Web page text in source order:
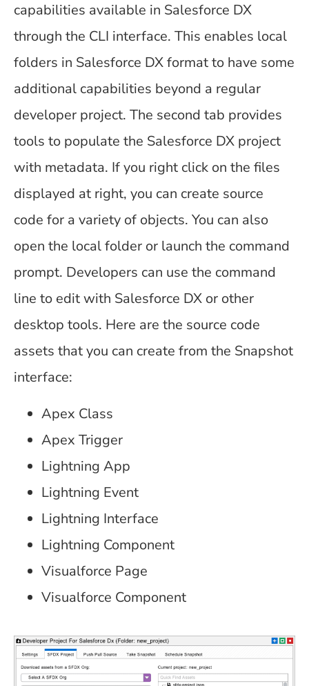
capabilities available in Salesforce DX
through the CLI interface. This enables local
folders in Salesforce DX format to have some
additional capabilities beyond a regular
developer project. The second tab provides
tools to populate the Salesforce DX project
with metadata. If you right click on the files
displayed at right, you can create source
code for a variety of objects. You can also
open the local folder or launch the command
prompt. Developers can use the command
line to edit with Salesforce DX or other
desktop tools. Here are the source code
assets that you can create from the Snapshot
interface:
Apex Class
Apex Trigger
Lightning App
Lightning Event
Lightning Interface
Lightning Component
Visualforce Page
Visualforce Component